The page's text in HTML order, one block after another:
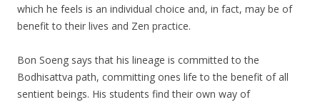
which he feels is an individual choice and, in fact, may be of
benefit to their lives and Zen practice.
Bon Soeng says that his lineage is committed to the
Bodhisattva path, committing ones life to the benefit of all
sentient beings. His students find their own way of